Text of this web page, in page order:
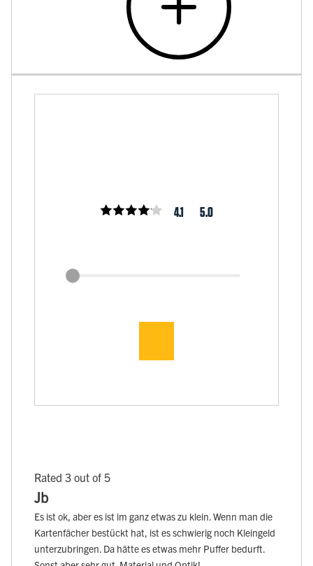
4.1 5.0
Rated 3 out of 5
Jb
Es ist ok, aber es ist im ganz etwas zu klein. Wenn man die
Kartenfächer bestückt hat, ist es schwierig noch Kleingeld
unterzubringen. Da hätte es etwas mehr Puffer bedurft.